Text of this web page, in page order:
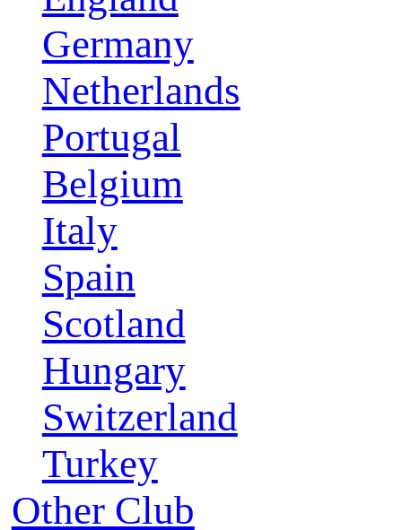
Germany
Netherlands
Portugal
Belgium
Italy
Spain
Scotland
Hungary
Switzerland
Turkey
Other Club